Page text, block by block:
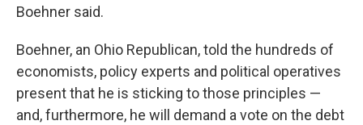
Boehner said.
Boehner, an Ohio Republican, told the hundreds of
economists, policy experts and political operatives
present that he is sticking to those principles —
and, furthermore, he will demand a vote on the debt